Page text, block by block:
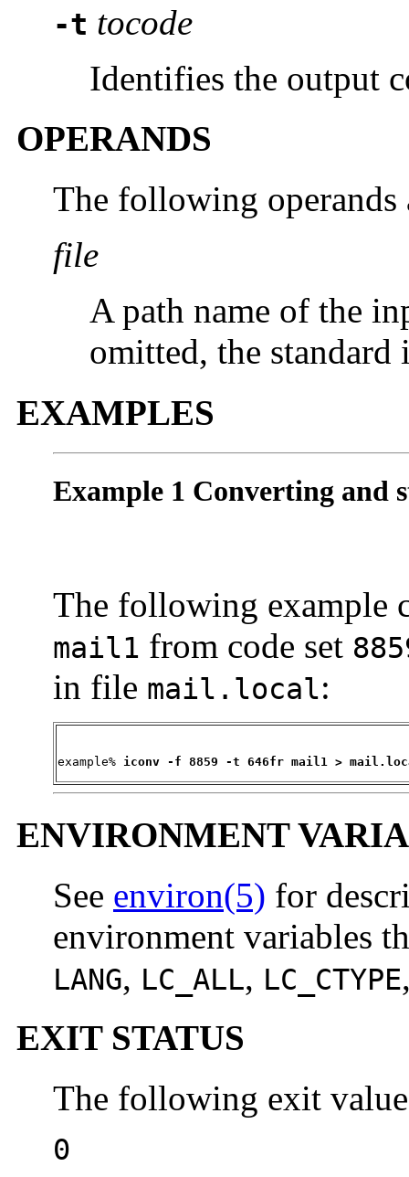
-t tocode
Identifies the output
OPERANDS
The following operands
file
A path name of the
omitted, the standard
EXAMPLES
Example 1 Converting and
The following example
mail1 from code set
in file mail.local:
example% iconv -f 8859 -t 646fr mail1 >
ENVIRONMENT
See environ(5) for
environment variables
LANG, LC_ALL, LC_CTYPE
EXIT STATUS
The following exit
0